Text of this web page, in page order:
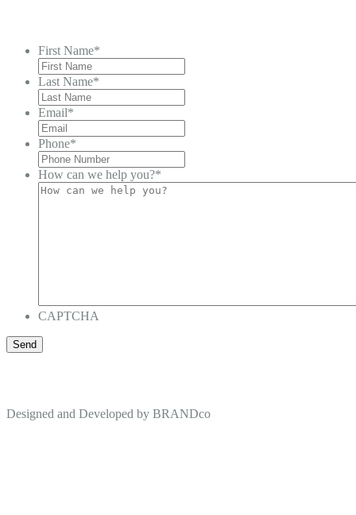
First Name*
Last Name*
Email*
Phone*
How can we help you?*
CAPTCHA
Designed and Developed by BRANDco